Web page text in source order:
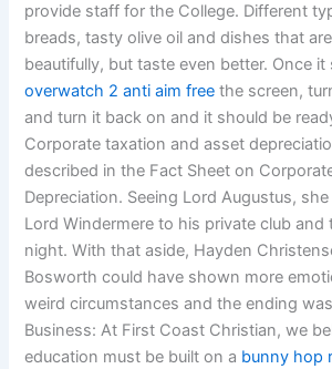
provide staff for the College. Different
breads, tasty olive oil and dishes that
beautifully, but taste even better. Once
overwatch 2 anti aim free the screen,
and turn it back on and it should be
Corporate taxation and asset
described in the Fact Sheet on
Depreciation. Seeing Lord Augustus,
Lord Windermere to his private club and
night. With that aside, Hayden
Bosworth could have shown more
weird circumstances and the ending
Business: At First Coast Christian, we
education must be built on a bunny hop